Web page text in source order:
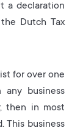
a declaration
Dutch Tax
for over one
business
then in most
This business